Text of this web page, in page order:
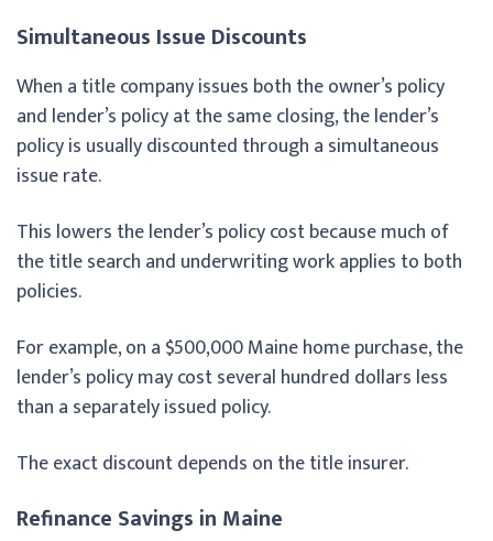
Simultaneous Issue Discounts
When a title company issues both the owner’s policy
and lender’s policy at the same closing, the lender’s
policy is usually discounted through a simultaneous
issue rate.
This lowers the lender’s policy cost because much of
the title search and underwriting work applies to both
policies.
For example, on a $500,000 Maine home purchase, the
lender’s policy may cost several hundred dollars less
than a separately issued policy.
The exact discount depends on the title insurer.
Refinance Savings in Maine